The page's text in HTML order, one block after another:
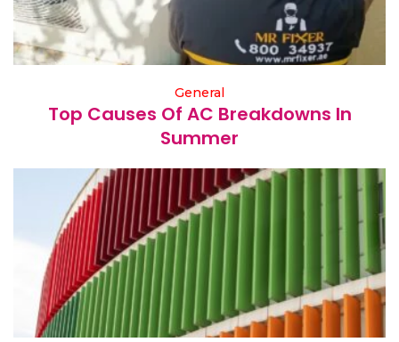
General
Top Causes Of AC Breakdowns In
Summer